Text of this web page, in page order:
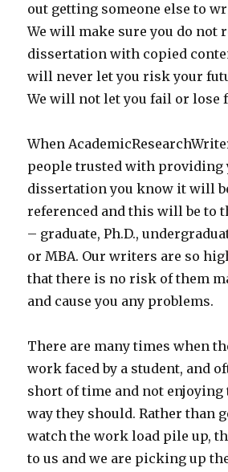
out getting someone else to
We will make sure you do not
dissertation with copied
will never let you risk your
We will not let you fail or lose
When
people trusted with providing
dissertation you know it will
referenced and this will be to
– graduate, Ph.D.,
or MBA. Our writers are so
that there is no risk of them
and cause you any problems.
There are many times when
work faced by a student, and
short of time and not enjoying
way they should. Rather than
watch the work load pile up,
to us and we are picking up